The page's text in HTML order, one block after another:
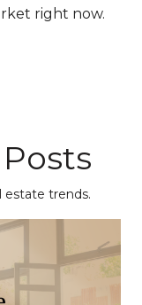
right now.
estate trends.